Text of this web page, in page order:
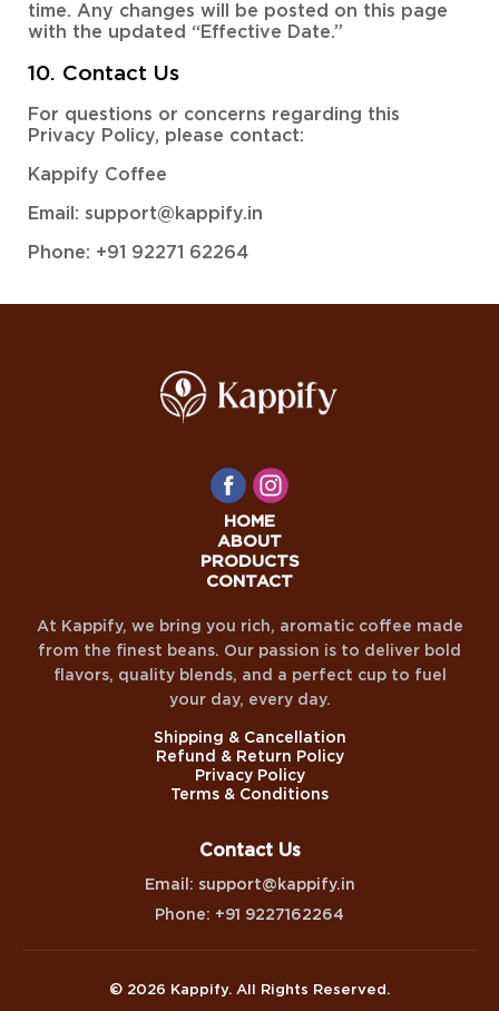
time. Any changes will be posted on this page
with the updated “Effective Date.”
10. Contact Us
For questions or concerns regarding this
Privacy Policy, please contact:
Kappify Coffee
Email: support@kappify.in
Phone: +91 92271 62264
HOME
ABOUT
PRODUCTS
CONTACT
At Kappify, we bring you rich, aromatic coffee made
from the finest beans. Our passion is to deliver bold
flavors, quality blends, and a perfect cup to fuel
your day, every day.
Shipping & Cancellation
Refund & Return Policy
Privacy Policy
Terms & Conditions
Contact Us
Email: support@kappify.in
Phone: +91 9227162264
© 2026 Kappify. All Rights Reserved.